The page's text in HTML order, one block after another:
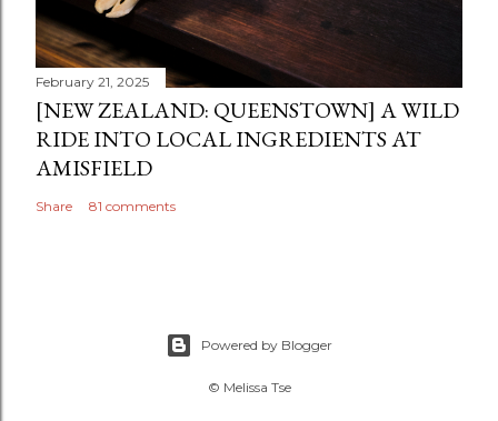
February 21, 2025
[NEW ZEALAND: QUEENSTOWN] A WILD
RIDE INTO LOCAL INGREDIENTS AT
AMISFIELD
Share 81 comments
Powered by Blogger
© Melissa Tse